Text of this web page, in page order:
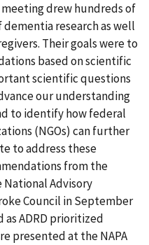
meeting drew hundreds of
research as well
Their goals were to
based on scientific
scientific questions
our understanding
to identify how federal
(NGOs) can further
to address these
from the
Advisory
Council in September
as ADRD prioritized
presented at the NAPA